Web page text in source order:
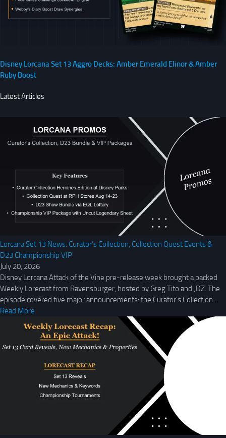
Disney Lorcana Set 13 Aggro Decks: Amber Emerald Elinor & Amber
Ruby Boost
Latest Articles
Lorcana Set 13 News: Curator’s Collection, Collection Quest Events &
D23 Championship VIP
July 20, 2026
Disney Lorcana Attack of the Vine pre-release week brought a packed
Weekly Lorecast from Ravensburger, hosted by Greg Tito and JDZ. The
episode covered five major announcements: the Curator’s Collection…
Read More